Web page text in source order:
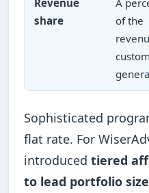
share
of the
Sophisticated
flat rate. For
introducedtiered
to lead portfolio size